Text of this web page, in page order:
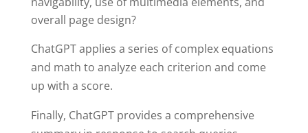
overall page design?
ChatGPT applies a series of complex equations
and math to analyze each criterion and come
up with a score.
Finally, ChatGPT provides a comprehensive